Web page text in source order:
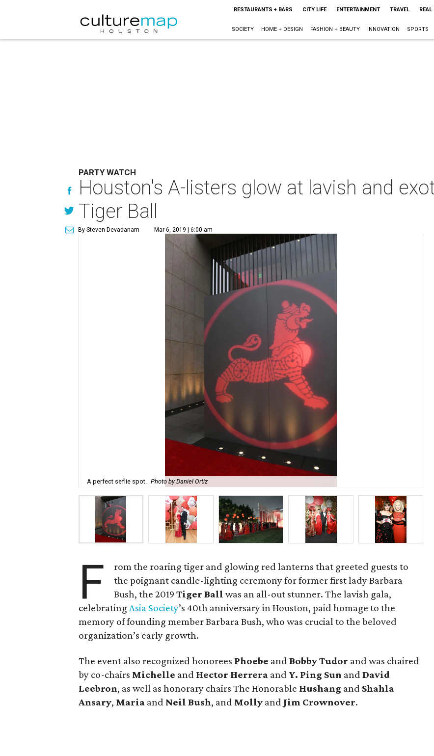
RESTAURANTS + BARS CITY LIFE ENTERTAINMENT TRAVEL REAL
SOCIETY HOME + DESIGN FASHION + BEAUTY INNOVATION SPORTS
PARTY WATCH
Houston's A-listers glow at lavish and
Tiger Ball
By Steven Devadanam Mar 6, 2019 | 6:00 am
A perfect seflie spot. Photo by Daniel Ortiz
F
rom the roaring tiger and glowing red lanterns that greeted guests to
the poignant candle-lighting ceremony for former first lady Barbara
Bush, the 2019Tiger Ballwas an all-out stunner. The lavish gala,
celebratingAsia Society’s 40th anniversary in Houston, paid homage to the
memory of founding member Barbara Bush, who was crucial to the beloved
organization’s early growth.
The event also recognized honorees Phoebe and Bobby Tudor and was chaired
by co-chairs Michelle and Hector Herrera and Y. Ping Sun and David
Leebron, as well as honorary chairs The Honorable Hushang and Shahla
Ansary, Maria and Neil Bush, and Molly and Jim Crownover.